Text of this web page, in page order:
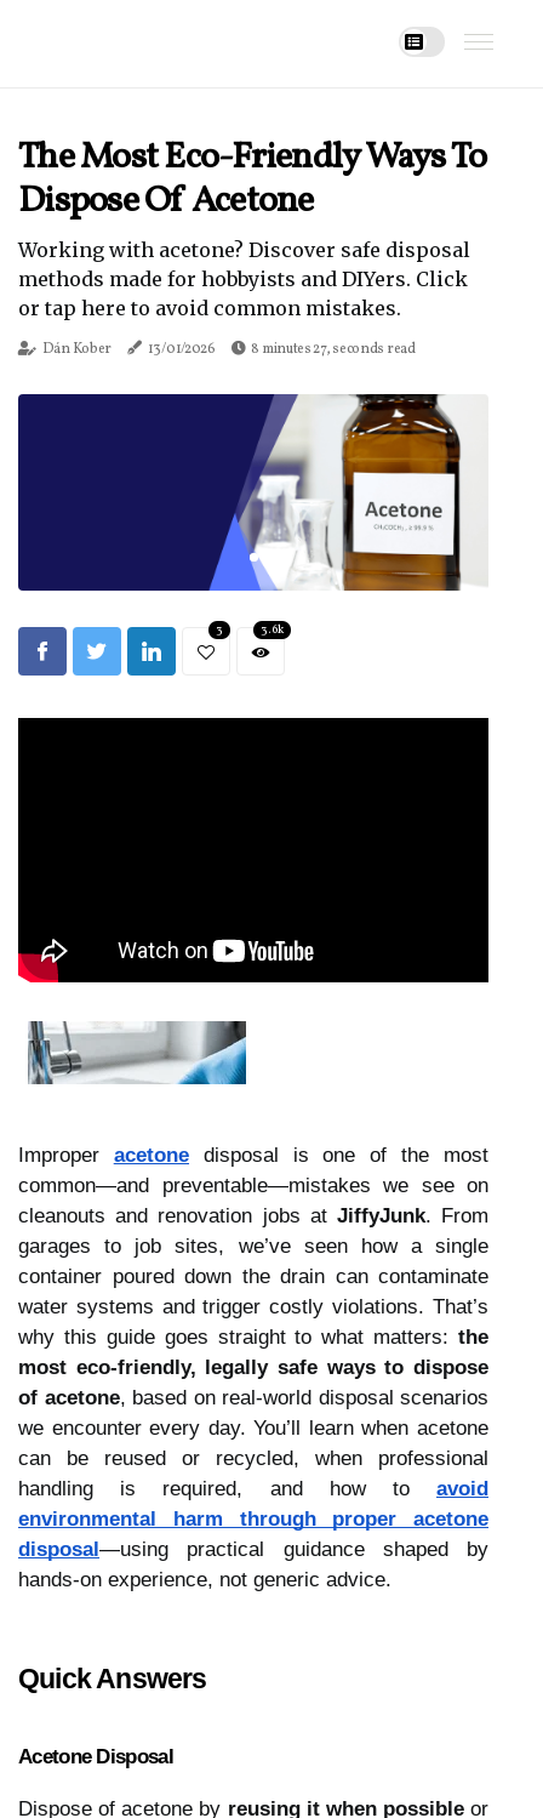
The Most Eco-Friendly Ways To
Dispose Of Acetone
Working with acetone? Discover safe disposal
methods made for hobbyists and DIYers. Click
or tap here to avoid common mistakes.
Dán Kober 13/01/2026 8 minutes 27, seconds read
3 3.6k
Improper acetonedisposal is one of the most
common—and preventable—mistakes we see on
cleanouts and renovation jobs at JiffyJunk. From
garages to job sites, we’ve seen how a single
container poured down the drain can contaminate
water systems and trigger costly violations. That’s
why this guide goes straight to what matters: the
most eco-friendly, legally safe ways to dispose
of acetone, based on real-world disposal scenarios
we encounter every day. You’ll learn when acetone
can be reused or recycled, when professional
handling is required, and how to avoid
environmental harm through proper acetone
disposal—using practical guidance shaped by
hands-on experience, not generic advice.
Quick Answers
Acetone Disposal
Dispose of acetone by reusing it when possibleor